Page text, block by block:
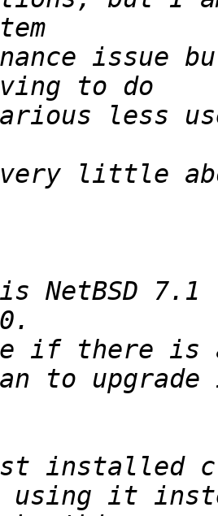
issue
little
is NetBSD